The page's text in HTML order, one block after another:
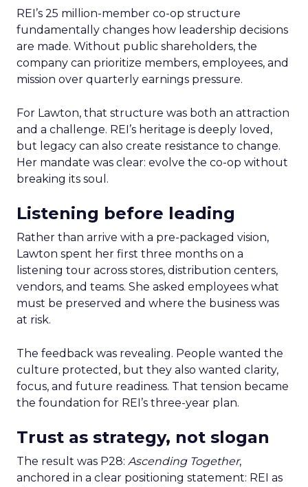
REI’s 25 million-member co-op structure
fundamentally changes how leadership decisions
are made. Without public shareholders, the
company can prioritize members, employees, and
mission over quarterly earnings pressure.
For Lawton, that structure was both an attraction
and a challenge. REI’s heritage is deeply loved,
but legacy can also create resistance to change.
Her mandate was clear: evolve the co-op without
breaking its soul.
Listening before leading
Rather than arrive with a pre-packaged vision,
Lawton spent her first three months on a
listening tour across stores, distribution centers,
vendors, and teams. She asked employees what
must be preserved and where the business was
at risk.
The feedback was revealing. People wanted the
culture protected, but they also wanted clarity,
focus, and future readiness. That tension became
the foundation for REI’s three-year plan.
Trust as strategy, not slogan
The result was P28: Ascending Together,
anchored in a clear positioning statement: REI as